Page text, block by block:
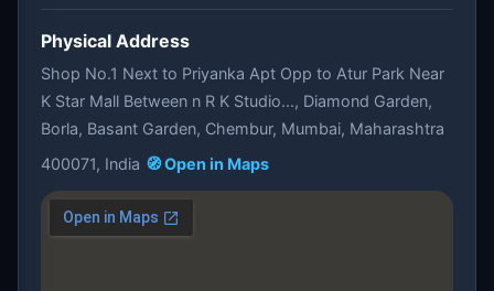
Physical Address
Shop No.1 Next to Priyanka Apt Opp to Atur Park Near
K Star Mall Between n R K Studio..., Diamond Garden,
Borla, Basant Garden, Chembur, Mumbai, Maharashtra
400071, India 🧭 Open in Maps